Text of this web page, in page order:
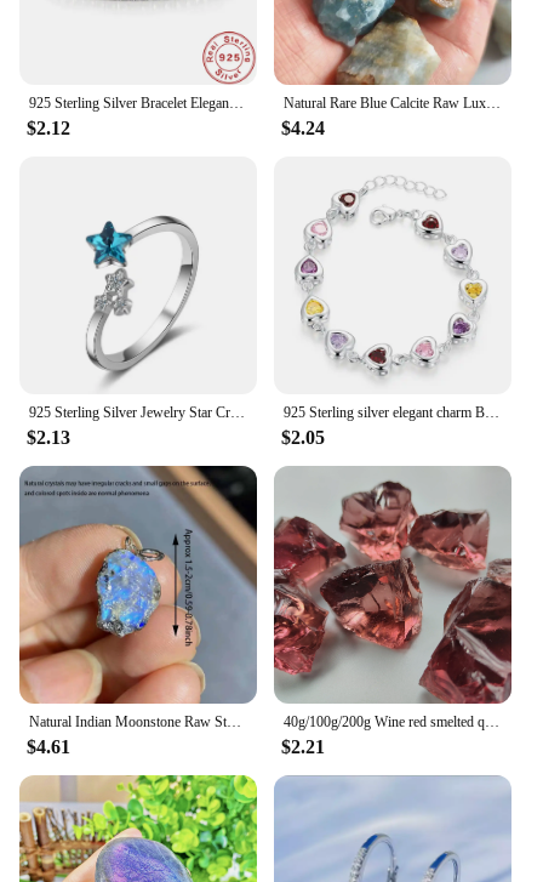
925 Sterling Silver Bracelet Elegant Zircon Crystal Fine Jewelry For Women Girl Engagement Wedding Glamour 18CM
$2.12
Natural Rare Blue Calcite Raw Lux Crystal Stone Mineral Specimens Home Decoration Stone Healing Gemstone Aquarium Stone
$4.24
925 Sterling Silver Jewelry Star Crystal ​Wedding Rings For Women Accessories Wholesale Cheap Things
$2.13
925 Sterling silver elegant charm Bracelets chain beautiful crystal stone drop Jewelry fashion for women wedding lady cute
$2.05
Natural Indian Moonstone Raw Stone Pendant Healing Reiki Crystal Quartz Rough Stone For Woman Elegant Necklace Jewelry Love Gift
$4.61
40g/100g/200g Wine red smelted quartz Crystal, Synthetic glass can be used for indoor aromatherapy stone, gem jewelry making
$2.21